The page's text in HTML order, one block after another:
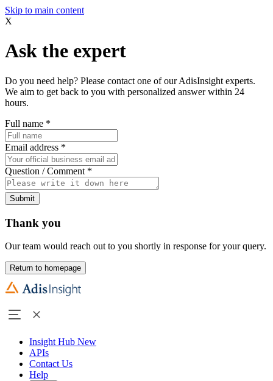
Skip to main content
X
Ask the expert
Do you need help? Please contact one of our AdisInsight experts.
We aim to get back to you with personalized answer within 24
hours.
Full name *
Email address *
Question / Comment *
Submit
Thank you
Our team would reach out to you shortly in response for your query.
Return to homepage
Insight Hub New
APIs
Contact Us
Help